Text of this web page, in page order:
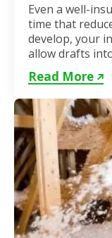
Even a well-
time that
develop, your
allow drafts
unstable...
Read More